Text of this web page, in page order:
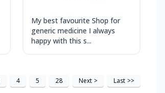
My best favourite Shop for
generic medicine I always
happy with this s...
4 5 28 Next > Last >>